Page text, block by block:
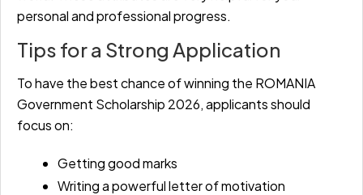
personal and professional progress.
Tips for a Strong Application
To have the best chance of winning the ROMANIA
Government Scholarship 2026, applicants should
focus on:
Getting good marks
Writing a powerful letter of motivation